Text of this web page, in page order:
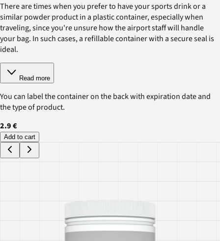
There are times when you prefer to have your sports drink or a
similar powder product in a plastic container, especially when
traveling, since you're unsure how the airport staff will handle
your bag. In such cases, a refillable container with a secure seal is
ideal.
Read more
You can label the container on the back with expiration date and
the type of product.
2.9 €
Add to cart